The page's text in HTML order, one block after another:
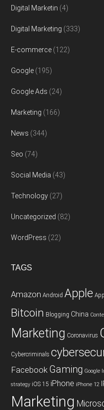
Digital Marketin (4)
Digital Marketing (333)
E-commerce (122)
Google (195)
Google Ads (24)
Marketing (166)
News (344)
Seo (74)
Social Media (43)
Technology (27)
Uncategorized (82)
WordPress (22)
TAGS
Amazon Android Apple
Bitcoin Blogging China
Marketing Coronavirus
Cybercriminals
Facebook Gaming Google
strategy iOS 15 iPhone iPhone 12
Marketing